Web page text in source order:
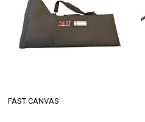
FAST CANVAS